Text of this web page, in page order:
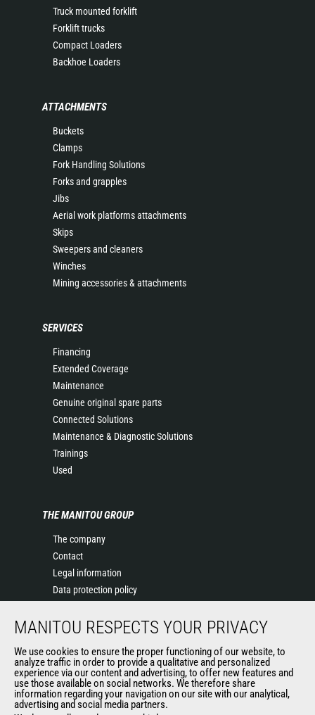
Truck mounted forklift
Forklift trucks
Compact Loaders
Backhoe Loaders
ATTACHMENTS
Buckets
Clamps
Fork Handling Solutions
Forks and grapples
Jibs
Aerial work platforms attachments
Skips
Sweepers and cleaners
Winches
Mining accessories & attachments
SERVICES
Financing
Extended Coverage
Maintenance
Genuine original spare parts
Connected Solutions
Maintenance & Diagnostic Solutions
Trainings
Used
THE MANITOU GROUP
The company
Contact
Legal information
Data protection policy
News
General Terms and Conditions of Sale
Manitou Ethics charter
MANITOU RESPECTS YOUR PRIVACY
We use cookies to ensure the proper functioning of our website, to
analyze traffic in order to provide a qualitative and personalized
experience via our content and advertising, to offer new features and
use those available on social networks. We therefore share
information regarding your navigation on our site with our analytical,
advertising and social media partners.